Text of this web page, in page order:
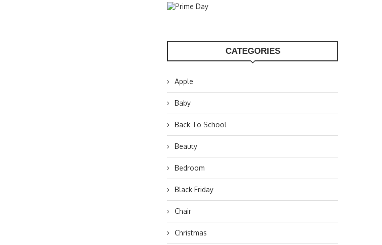
CATEGORIES
Apple
Baby
Back To School
Beauty
Bedroom
Black Friday
Chair
Christmas